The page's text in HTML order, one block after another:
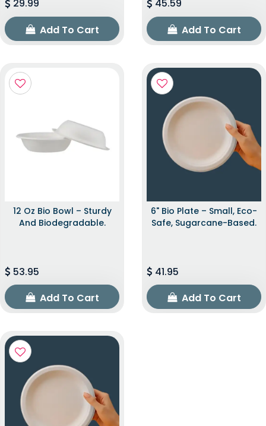
29.99
Add To Cart
45.59
Add To Cart
12 Oz Bio Bowl – Sturdy
And Biodegradable.
53.95
Add To Cart
6" Bio Plate – Small, Eco-
Safe, Sugarcane-Based.
41.95
Add To Cart